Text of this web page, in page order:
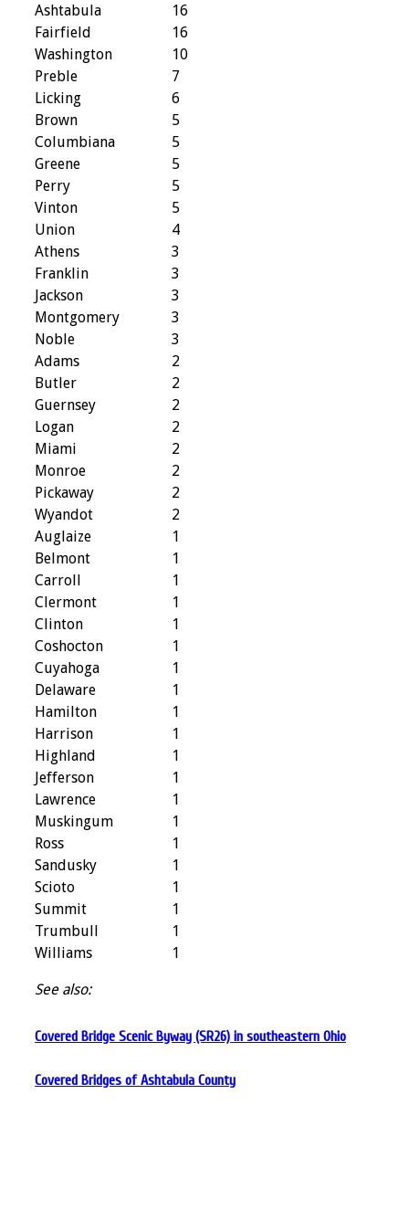
Ashtabula
Fairfield
Washington
Preble
Licking
Brown
Columbiana
Greene
Perry
Vinton
Union
Athens
Franklin
Jackson
Montgomery
Noble
Adams
Butler
Guernsey
Logan
Miami
Monroe
Pickaway
Wyandot
Auglaize
Belmont
Carroll
Clermont
Clinton
Coshocton
Cuyahoga
Delaware
Hamilton
Harrison
Highland
Jefferson
Lawrence
Muskingum
Ross
Sandusky
Scioto
Summit
Trumbull
Williams
16
16
10
7
6
5
5
5
5
5
4
3
3
3
3
3
2
2
2
2
2
2
2
2
1
1
1
1
1
1
1
1
1
1
1
1
1
1
1
1
1
1
1
1
See also:
Covered Bridge Scenic Byway (SR26) in southeastern Ohio
Covered Bridges of Ashtabula County